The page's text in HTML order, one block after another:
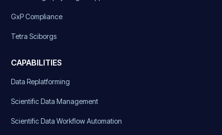
GxP Compliance
Tetra Sciborgs
CAPABILITIES
Data Replatforming
Scientific Data Management
Scientific Data Workflow Automation